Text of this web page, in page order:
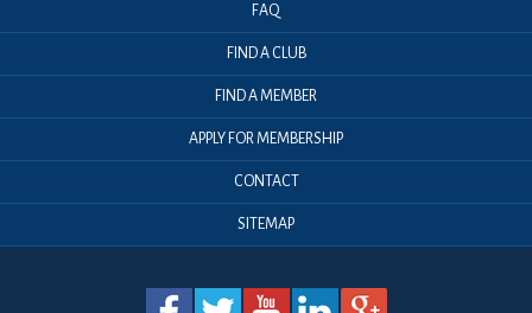
FAQ
FIND A CLUB
FIND A MEMBER
APPLY FOR MEMBERSHIP
CONTACT
SITEMAP